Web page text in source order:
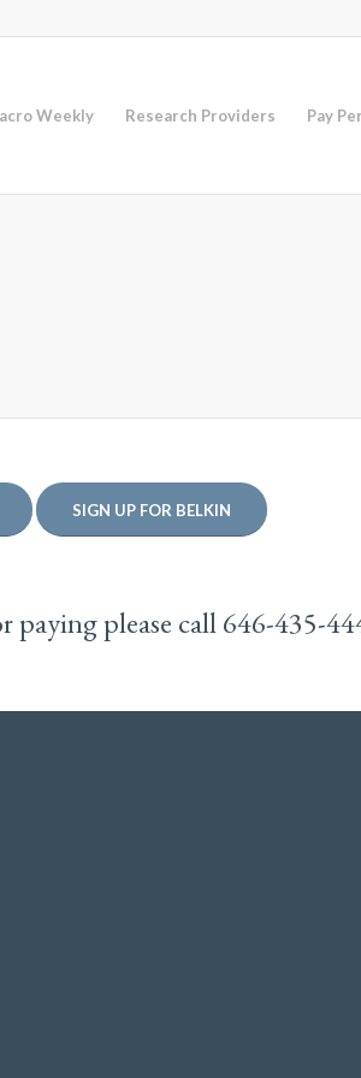
Weekly Research Providers Pay
SIGN UP FOR BELKIN
please call 646-435-